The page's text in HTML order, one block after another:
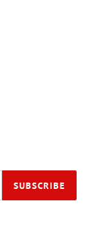
SUBSCRIBE